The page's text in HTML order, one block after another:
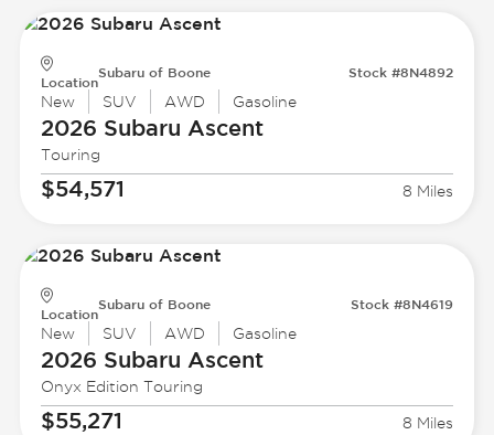
Location
Subaru of Boone Stock #8N4892
New SUV AWD Gasoline
2026 Subaru Ascent
Touring
$54,571 8 Miles
Location
Subaru of Boone Stock #8N4619
New SUV AWD Gasoline
2026 Subaru Ascent
Onyx Edition Touring
$55,271 8 Miles